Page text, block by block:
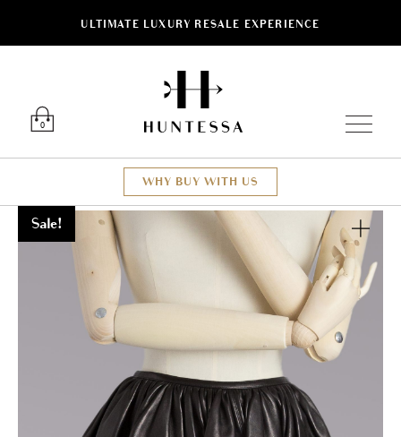
ULTIMATE LUXURY RESALE EXPERIENCE
0
WHY BUY WITH US
Sale!